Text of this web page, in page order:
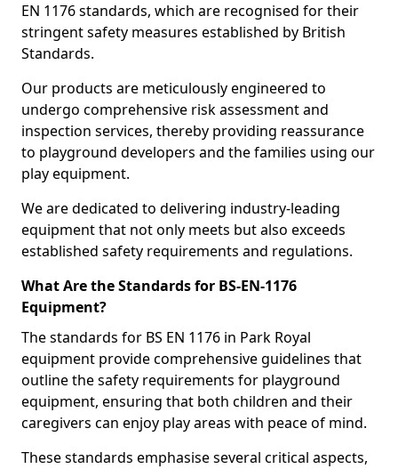
EN 1176 standards, which are recognised for their
stringent safety measures established by British
Standards.
Our products are meticulously engineered to
undergo comprehensive risk assessment and
inspection services, thereby providing reassurance
to playground developers and the families using our
play equipment.
We are dedicated to delivering industry-leading
equipment that not only meets but also exceeds
established safety requirements and regulations.
What Are the Standards for BS-EN-1176
Equipment?
The standards for BS EN 1176 in Park Royal
equipment provide comprehensive guidelines that
outline the safety requirements for playground
equipment, ensuring that both children and their
caregivers can enjoy play areas with peace of mind.
These standards emphasise several critical aspects,